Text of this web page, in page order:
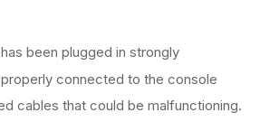
been plugged in strongly
connected to the console
cables that could be malfunctioning.